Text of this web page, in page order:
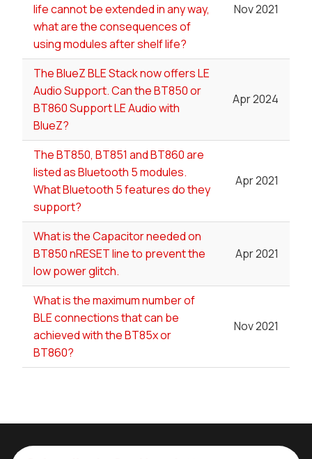
life cannot be extended in any way,
what are the consequences of
using modules after shelf life?
Nov 2021
The BlueZ BLE Stack now offers LE
Audio Support. Can the BT850 or
BT860 Support LE Audio with
BlueZ?
Apr 2024
The BT850, BT851 and BT860 are
listed as Bluetooth 5 modules.
What Bluetooth 5 features do they
support?
Apr 2021
What is the Capacitor needed on
BT850 nRESET line to prevent the
low power glitch.
Apr 2021
What is the maximum number of
BLE connections that can be
achieved with the BT85x or
BT860?
Nov 2021